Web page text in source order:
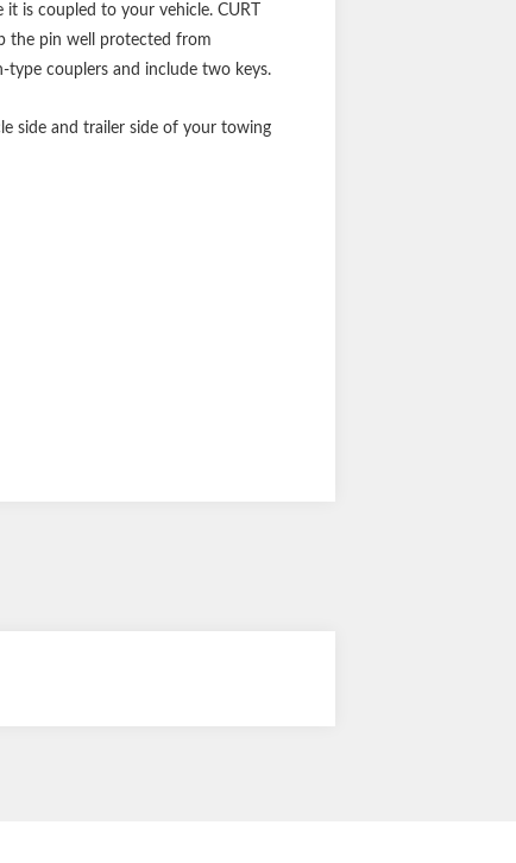
is coupled to your vehicle. CURT
the pin well protected from
couplers and include two keys.
side and trailer side of your towing